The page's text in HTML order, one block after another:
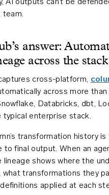
AI outputs can’t be
team.
answer:
across the stack
cross-platform,
across more than
Databricks, dbt,
typical enterprise stack.
transformation history
to final output. When an
lineage shows where the
what transformations they
applied at each